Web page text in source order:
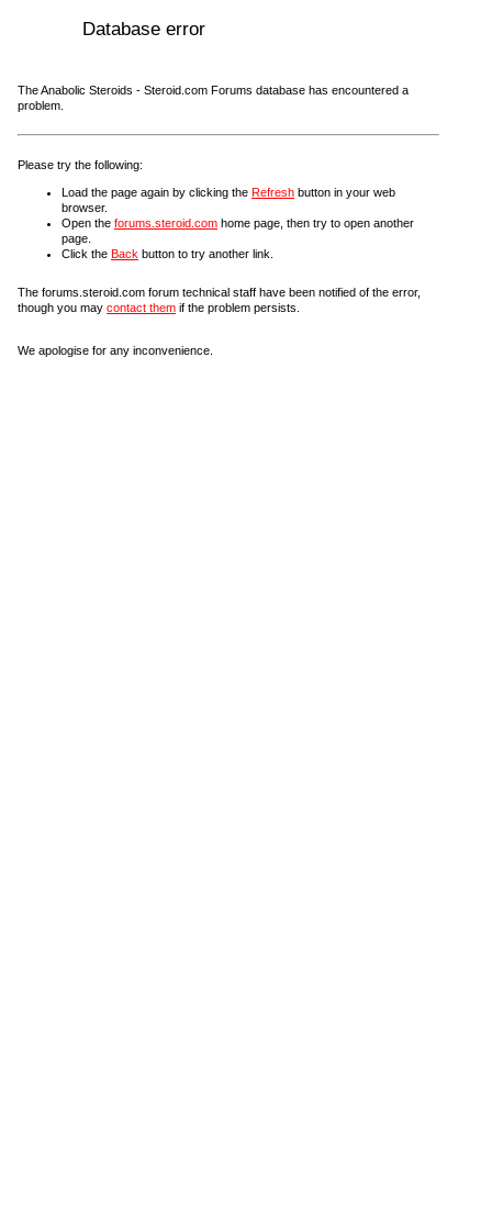
Database error
The Anabolic Steroids - Steroid.com Forums database has encountered a
problem.
Please try the following:
Load the page again by clicking the Refresh button in your web
browser.
Open the forums.steroid.com home page, then try to open another
page.
Click the Back button to try another link.
The forums.steroid.com forum technical staff have been notified of the error,
though you may contact them if the problem persists.
We apologise for any inconvenience.